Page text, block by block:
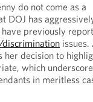
do not come as a
DOJ has
previously
issues.
her decision to
which
in meritless